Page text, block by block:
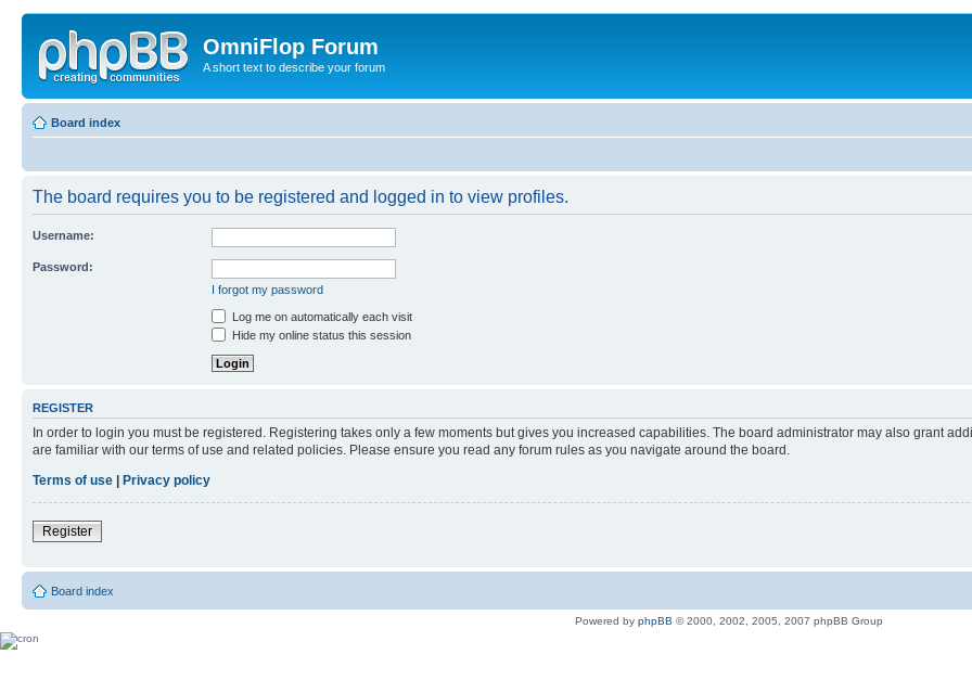
OmniFlop Forum
A short text to describe your forum
Board index
The board requires you to be registered and logged in to view profiles.
Username:
Password:
I forgot my password
Log me on automatically each visit
Hide my online status this session
REGISTER
In order to login you must be registered. Registering takes only a few moments but gives you increased capabilities. The board administrator may also grant
are familiar with our terms of use and related policies. Please ensure you read any forum rules as you navigate around the board.
Terms of use
Privacy policy
Register
Board index
Powered by phpBB © 2000, 2002, 2005, 2007 phpBB Group